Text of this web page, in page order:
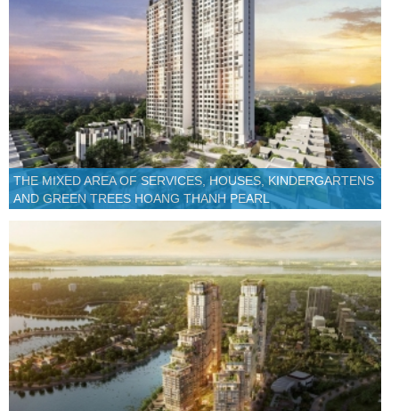
THE MIXED AREA OF SERVICES, HOUSES, KINDERGARTENS
AND GREEN TREES HOANG THANH PEARL